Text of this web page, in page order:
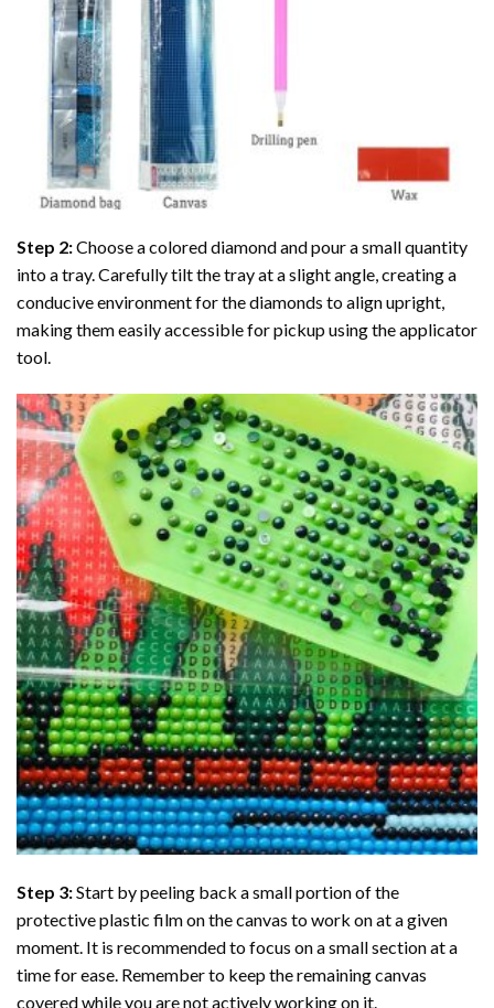
Step 2:Choose a colored diamond and pour a small quantity
into a tray. Carefully tilt the tray at a slight angle, creating a
conducive environment for the diamonds to align upright,
making them easily accessible for pickup using the applicator
tool.
Step 3:Start by peeling back a small portion of the
protective plastic film on the canvas to work on at a given
moment. It is recommended to focus on a small section at a
time for ease. Remember to keep the remaining canvas
covered while you are not actively working on it.